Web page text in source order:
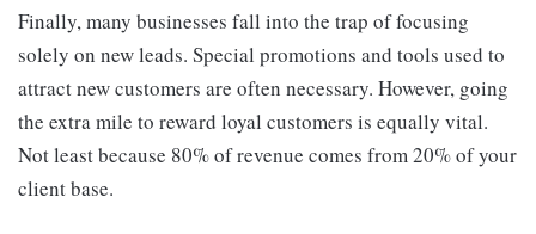
Finally, many businesses fall into the trap of focusing
solely on new leads. Special promotions and tools used to
attract new customers are often necessary. However, going
the extra mile to reward loyal customers is equally vital.
Not least because 80% of revenue comes from 20% of your
client base.